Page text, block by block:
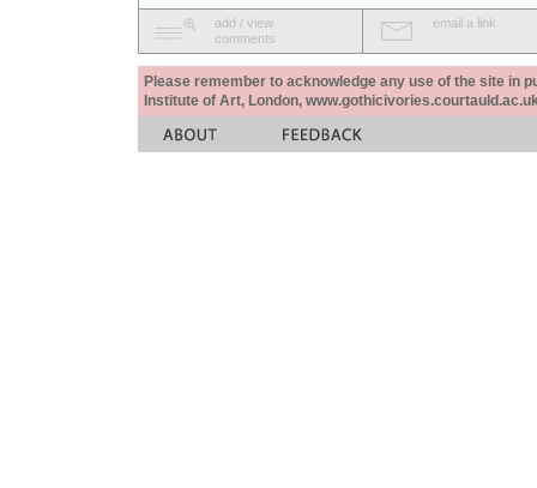
add / view
comments
email a link
Please remember to acknowledge any use of the site in
Institute of Art, London,